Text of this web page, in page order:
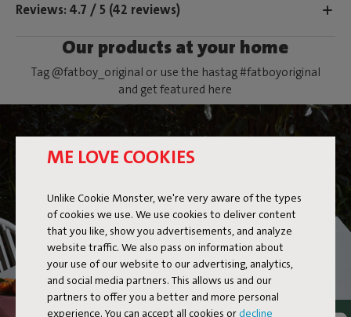
ME LOVE COOKIES
Unlike Cookie Monster, we're very aware of the types
of cookies we use. We use cookies to deliver content
that you like, show you advertisements, and analyze
website traffic. We also pass on information about
your use of our website to our advertising, analytics,
and social media partners. This allows us and our
partners to offer you a better and more personal
experience. You can accept all cookies or decline
Reviews: 4.7 / 5 (42 reviews)
Our products at your home
Tag @fatboy_original or use the hastag #fatboyoriginal
and get featured here